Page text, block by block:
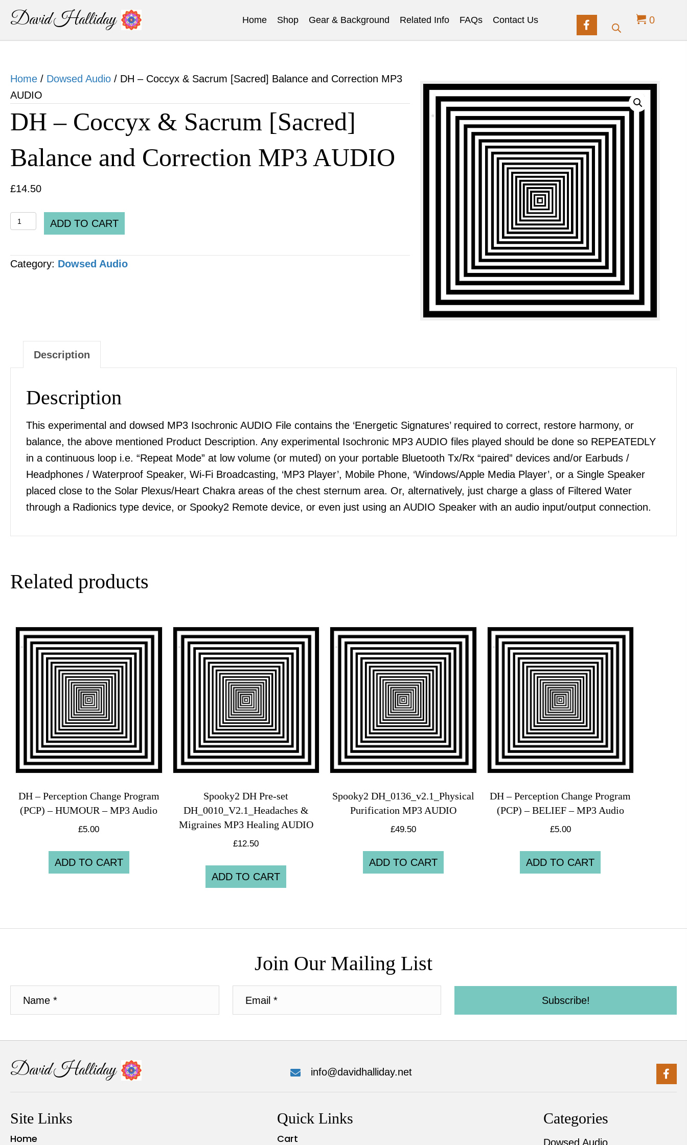
David Halliday Home Shop Gear & Background Related Info FAQs Contact Us 0
Home / Dowsed Audio / DH – Coccyx & Sacrum [Sacred] Balance and Correction MP3
AUDIO
DH – Coccyx & Sacrum [Sacred]
Balance and Correction MP3 AUDIO
£14.50
DH
Coccyx
&
Correction
MP3
quantity
ADD TO CART
Category: Dowsed Audio
Description
Description
This experimental and dowsed MP3 Isochronic AUDIO File contains the ‘Energetic Signatures’ required to correct, restore harmony, or
balance, the above mentioned Product Description. Any experimental Isochronic MP3 AUDIO files played should be done so REPEATEDLY
in a continuous loop i.e. “Repeat Mode” at low volume (or muted) on your portable Bluetooth Tx/Rx “paired” devices and/or Earbuds /
Headphones / Waterproof Speaker, Wi-Fi Broadcasting, ‘MP3 Player’, Mobile Phone, ‘Windows/Apple Media Player’, or a Single Speaker
placed close to the Solar Plexus/Heart Chakra areas of the chest sternum area. Or, alternatively, just charge a glass of Filtered Water
through a Radionics type device, or Spooky2 Remote device, or even just using an AUDIO Speaker with an audio input/output connection.
Related products
DH – Perception Change Program
(PCP) – HUMOUR – MP3 Audio
£5.00
ADD TO CART
Spooky2 DH Pre-set
DH_0010_V2.1_Headaches &
Migraines MP3 Healing AUDIO
£12.50
ADD TO CART
Spooky2 DH_0136_v2.1_Physical
Purification MP3 AUDIO
£49.50
ADD TO CART
DH – Perception Change Program
(PCP) – BELIEF – MP3 Audio
£5.00
ADD TO CART
Join Our Mailing List
Subscribe!
David Halliday info@davidhalliday.net
Site Links
Home
Quick Links
Cart
Categories
Dowsed Audio